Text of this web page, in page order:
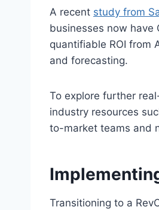
A recent study from
businesses now have
quantifiable ROI from
and forecasting.
To explore further
industry resources
to-market teams and
Transitioning to a